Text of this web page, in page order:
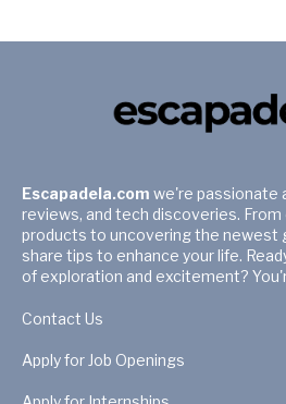
Escapadela.com we're passionate
reviews, and tech discoveries.
products to uncovering the newest
share tips to enhance your life.
of exploration and excitement?
Contact Us
Apply for Job Openings